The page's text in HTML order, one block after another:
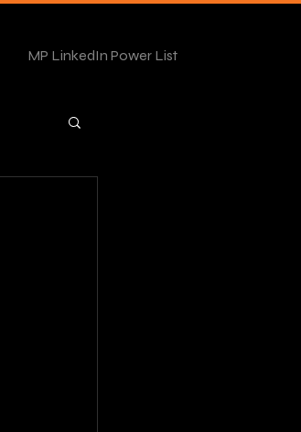
MP LinkedIn Power List